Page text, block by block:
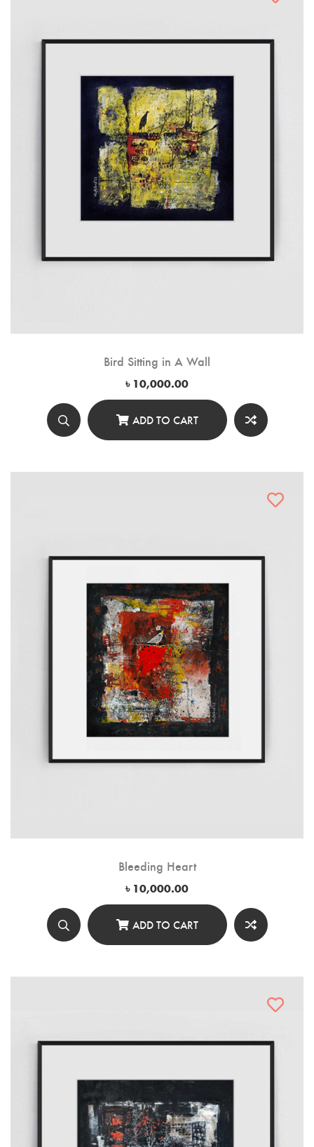
Bird Sitting in A Wall
৳ 10,000.00
ADD TO CART
Bleeding Heart
৳ 10,000.00
ADD TO CART